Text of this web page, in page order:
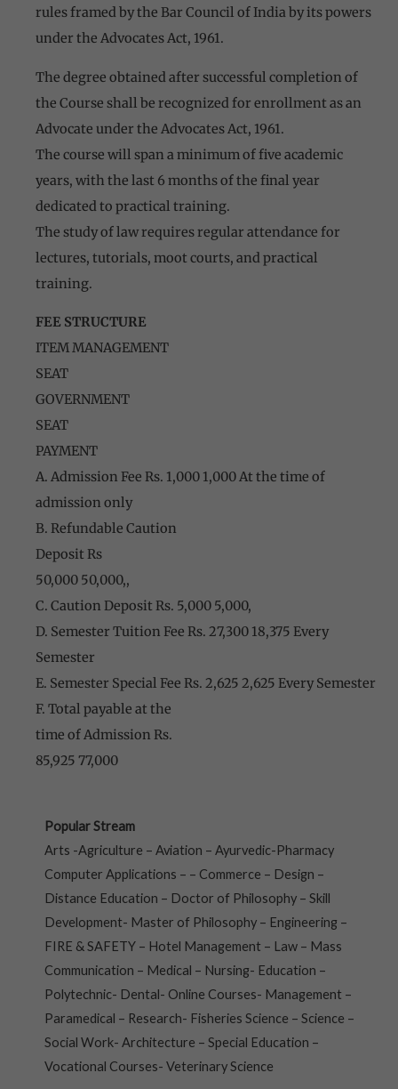
rules framed by the Bar Council of India by its powers
under the Advocates Act, 1961.
The degree obtained after successful completion of
the Course shall be recognized for enrollment as an
Advocate under the Advocates Act, 1961.
The course will span a minimum of five academic
years, with the last 6 months of the final year
dedicated to practical training.
The study of law requires regular attendance for
lectures, tutorials, moot courts, and practical
training.
FEE STRUCTURE
ITEM MANAGEMENT
SEAT
GOVERNMENT
SEAT
PAYMENT
A. Admission Fee Rs. 1,000 1,000 At the time of
admission only
B. Refundable Caution
Deposit Rs
50,000 50,000,,
C. Caution Deposit Rs. 5,000 5,000,
D. Semester Tuition Fee Rs. 27,300 18,375 Every
Semester
E. Semester Special Fee Rs. 2,625 2,625 Every Semester
F. Total payable at the
time of Admission Rs.
85,925 77,000
Popular Stream
Arts -Agriculture – Aviation – Ayurvedic-Pharmacy
Computer Applications – – Commerce – Design –
Distance Education – Doctor of Philosophy – Skill
Development- Master of Philosophy – Engineering –
FIRE & SAFETY – Hotel Management – Law – Mass
Communication – Medical – Nursing- Education –
Polytechnic- Dental- Online Courses- Management –
Paramedical – Research- Fisheries Science – Science –
Social Work- Architecture – Special Education –
Vocational Courses- Veterinary Science